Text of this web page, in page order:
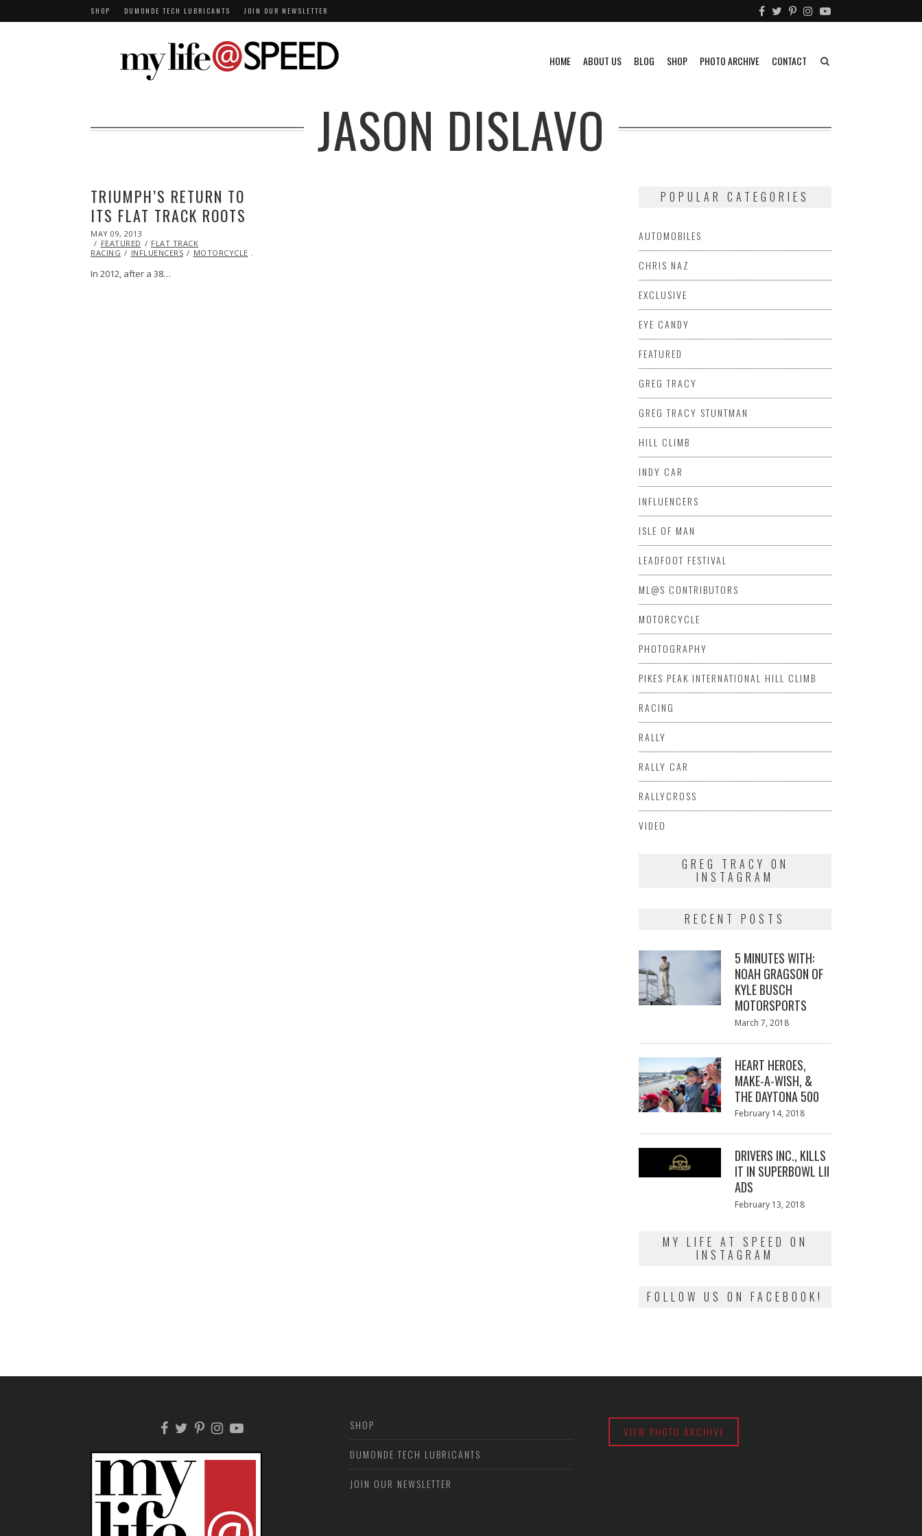
SHOP DUMONDE TECH LUBRICANTS JOIN OUR NEWSLETTER
HOME ABOUT US BLOG SHOP PHOTO ARCHIVE CONTACT
JASON DISLAVO
TRIUMPH’S RETURN TO
ITS FLAT TRACK ROOTS
POSTED
ON
MAY 09, 2013
29,
2013
FEATURED
FLAT TRACK
RACING
INFLUENCERS MOTORCYCLE
In 2012, after a 38…
POPULAR CATEGORIES
AUTOMOBILES
CHRIS NAZ
EXCLUSIVE
EYE CANDY
FEATURED
GREG TRACY
GREG TRACY STUNTMAN
HILL CLIMB
INDY CAR
INFLUENCERS
ISLE OF MAN
LEADFOOT FESTIVAL
ML@S CONTRIBUTORS
MOTORCYCLE
PHOTOGRAPHY
PIKES PEAK INTERNATIONAL HILL CLIMB
RACING
RALLY
RALLY CAR
RALLYCROSS
VIDEO
GREG TRACY ON
INSTAGRAM
RECENT POSTS
5 MINUTES WITH:
NOAH GRAGSON OF
KYLE BUSCH
MOTORSPORTS
Posted
March 7, 2018
HEART HEROES,
MAKE-A-WISH, &
THE DAYTONA 500
Posted
February 14, 2018
DRIVERS INC., KILLS
IT IN SUPERBOWL LII
ADS
Posted
February 13, 2018
MY LIFE AT SPEED ON
INSTAGRAM
FOLLOW US ON FACEBOOK!
SHOP
DUMONDE TECH LUBRICANTS
JOIN OUR NEWSLETTER
VIEW PHOTO ARCHIVE